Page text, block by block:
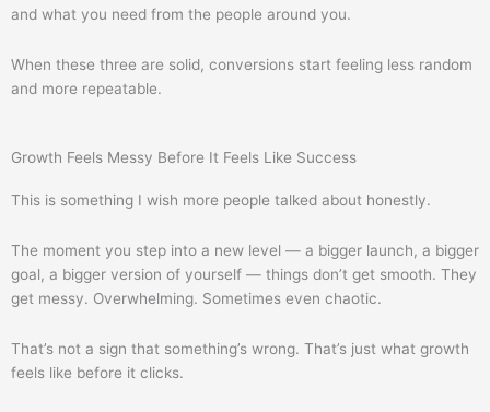
and what you need from the people around you.
When these three are solid, conversions start feeling less random
and more repeatable.
Growth Feels Messy Before It Feels Like Success
This is something I wish more people talked about honestly.
The moment you step into a new level — a bigger launch, a bigger
goal, a bigger version of yourself — things don’t get smooth. They
get messy. Overwhelming. Sometimes even chaotic.
That’s not a sign that something’s wrong. That’s just what growth
feels like before it clicks.